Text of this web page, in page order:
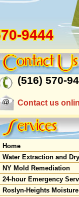
9444
(516) 570-
Contact us
Home
Water Extraction and
NY Mold Remediation
24-hour Emergency
Roslyn-Heights Moisture